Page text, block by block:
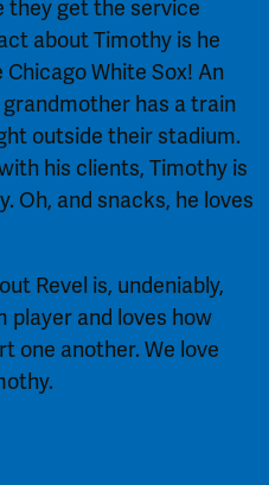
they get the service
about Timothy is he
White Sox! An
has a train
outside their stadium.
his clients, Timothy is
Oh, and snacks, he loves
Revel is, undeniably,
player and loves how
one another. We love